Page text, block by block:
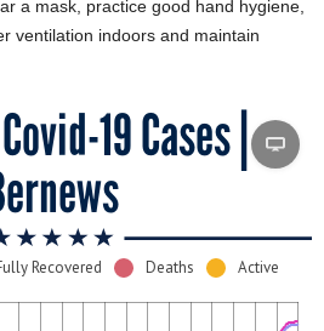
a mask, practice good hand hygiene,
ventilation indoors and maintain